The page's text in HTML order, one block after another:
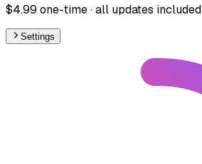
$4.99 one-time · all updates included
Settings